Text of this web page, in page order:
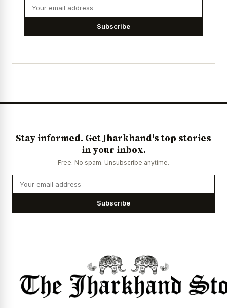
Subscribe
Stay informed. Get Jharkhand's top stories
in your inbox.
Free. No spam. Unsubscribe anytime.
Subscribe